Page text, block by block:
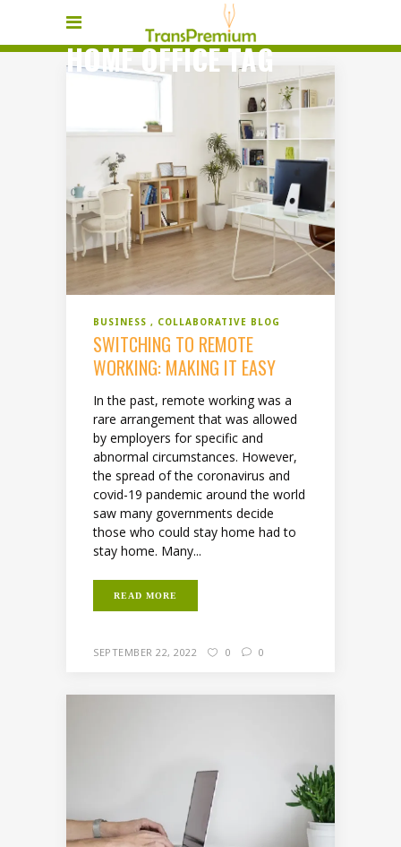
HOME OFFICE TAG
BUSINESS COLLABORATIVE BLOG
SWITCHING TO REMOTE
WORKING: MAKING IT EASY
In the past, remote working was a
rare arrangement that was allowed
by employers for specific and
abnormal circumstances. However,
the spread of the coronavirus and
covid-19 pandemic around the world
saw many governments decide
those who could stay home had to
stay home. Many...
READ MORE
SEPTEMBER 22, 2022 0 0